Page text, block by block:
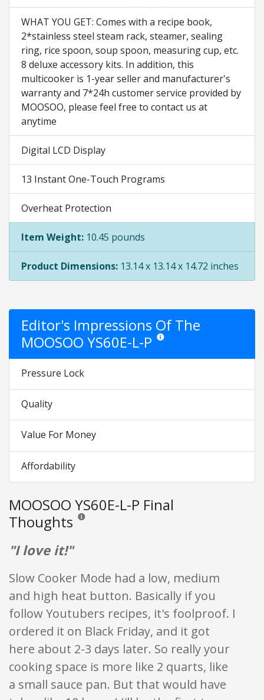
WHAT YOU GET: Comes with a recipe book,
2*stainless steel steam rack, steamer, sealing
ring, rice spoon, soup spoon, measuring cup, etc.
8 deluxe accessory kits. In addition, this
multicooker is 1-year seller and manufacturer's
warranty and 7*24h customer service provided by
MOOSOO, please feel free to contact us at
anytime
Digital LCD Display
13 Instant One-Touch Programs
Overheat Protection
Item Weight: 10.45 pounds
Product Dimensions: 13.14 x 13.14 x 14.72 inches
Editor's Impressions Of The
MOOSOO YS60E-L-P Star ratings are opinion only.
Pressure Lock
Quality
Value For Money
Affordability
MOOSOO YS60E-L-P Final
Thoughts Reviews and ratings are opinion only. None of what
"I love it!"
Slow Cooker Mode had a low, medium
and high heat button. Basically if you
follow Youtubers recipes, it's foolproof. I
ordered it on Black Friday, and it got
here about 2-3 days later. So really your
cooking space is more like 2 quarts, like
a small sauce pan. But that would have